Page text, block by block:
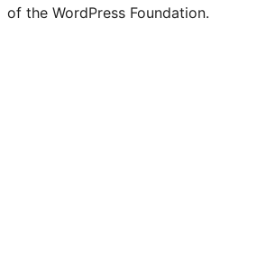
of the WordPress Foundation.